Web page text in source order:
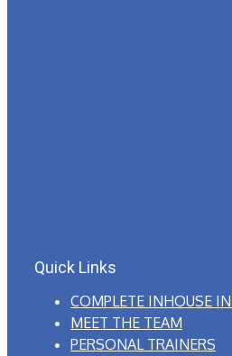
Quick Links
COMPLETE INHOUSE
MEET THE TEAM
PERSONAL TRAINERS